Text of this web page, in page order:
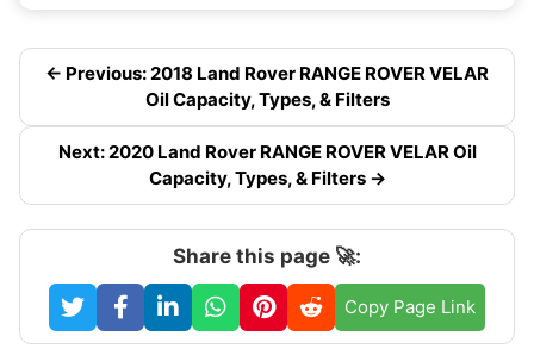
← Previous: 2018 Land Rover RANGE ROVER VELAR
Oil Capacity, Types, & Filters
Next: 2020 Land Rover RANGE ROVER VELAR Oil
Capacity, Types, & Filters →
Share this page 🚀:
Copy Page Link